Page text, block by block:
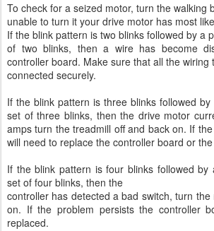
To check for a seized motor, turn the walking
unable to turn it your drive motor has most
If the blink pattern is two blinks followed by a
of two blinks, then a wire has become
controller board. Make sure that all the wiring
connected securely.
If the blink pattern is three blinks followed
set of three blinks, then the drive motor
amps turn the treadmill off and back on. If
will need to replace the controller board or
If the blink pattern is four blinks followed
set of four blinks, then the
controller has detected a bad switch, turn
on. If the problem persists the controller
replaced.